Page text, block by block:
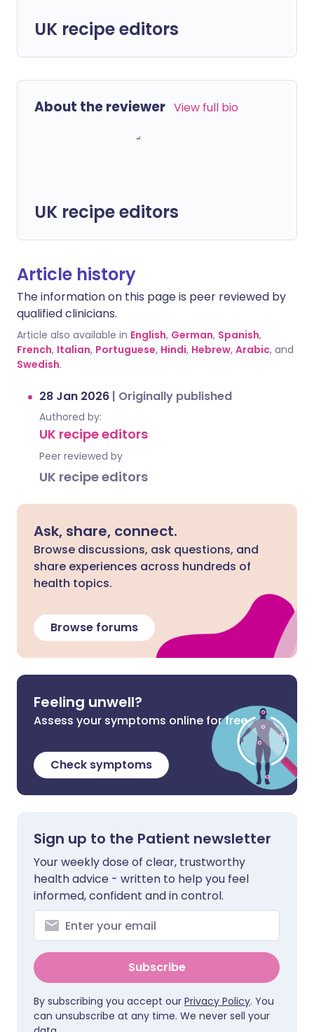
UK recipe editors
About the reviewer View full bio
UK recipe editors
Article history
The information on this page is peer reviewed by
qualified clinicians.
Article also available in English, German, Spanish,
French, Italian, Portuguese, Hindi, Hebrew, Arabic, and
Swedish.
28 Jan 2026 | Originally published
Authored by:
UK recipe editors
Peer reviewed by
UK recipe editors
Ask, share, connect.
Browse discussions, ask questions, and
share experiences across hundreds of
health topics.
Browse forums
Feeling unwell?
Assess your symptoms online for free
Check symptoms
Sign up to the Patient newsletter
Your weekly dose of clear, trustworthy
health advice - written to help you feel
informed, confident and in control.
Subscribe
By subscribing you accept our Privacy Policy. You
can unsubscribe at any time. We never sell your